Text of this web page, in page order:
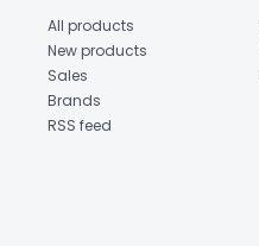
All products
New products
Sales
Brands
RSS feed